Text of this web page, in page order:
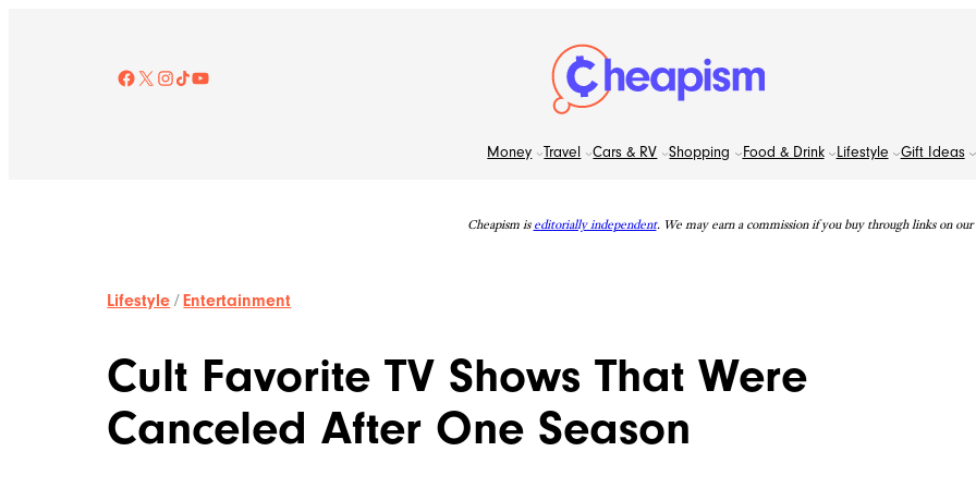
Facebook
X Instagram TikTok YouTube
Money Travel Cars & RV Shopping Food & Drink Lifestyle Gift Ideas
Cheapism is editorially independent. We may earn a commission if you buy through links on our
Lifestyle /Entertainment
Cult Favorite TV Shows That Were
Canceled After One Season